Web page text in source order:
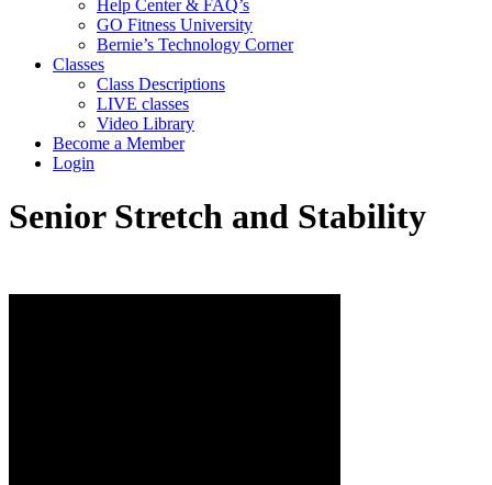
Help Center & FAQ’s
GO Fitness University
Bernie’s Technology Corner
Classes
Class Descriptions
LIVE classes
Video Library
Become a Member
Login
Senior Stretch and Stability